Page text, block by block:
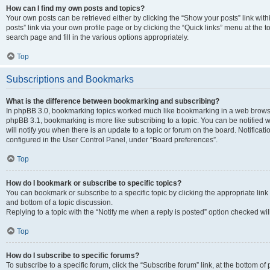
How can I find my own posts and topics?
Your own posts can be retrieved either by clicking the “Show your posts” link
posts” link via your own profile page or by clicking the “Quick links” menu at the
search page and fill in the various options appropriately.
Top
Subscriptions and Bookmarks
What is the difference between bookmarking and subscribing?
In phpBB 3.0, bookmarking topics worked much like bookmarking in a web
phpBB 3.1, bookmarking is more like subscribing to a topic. You can be notified
will notify you when there is an update to a topic or forum on the board.
configured in the User Control Panel, under “Board preferences”.
Top
How do I bookmark or subscribe to specific topics?
You can bookmark or subscribe to a specific topic by clicking the appropriate
and bottom of a topic discussion.
Replying to a topic with the “Notify me when a reply is posted” option checked
Top
How do I subscribe to specific forums?
To subscribe to a specific forum, click the “Subscribe forum” link, at the bottom